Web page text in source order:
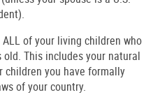
of your living children who
This includes your natural
children you have formally
of your country.